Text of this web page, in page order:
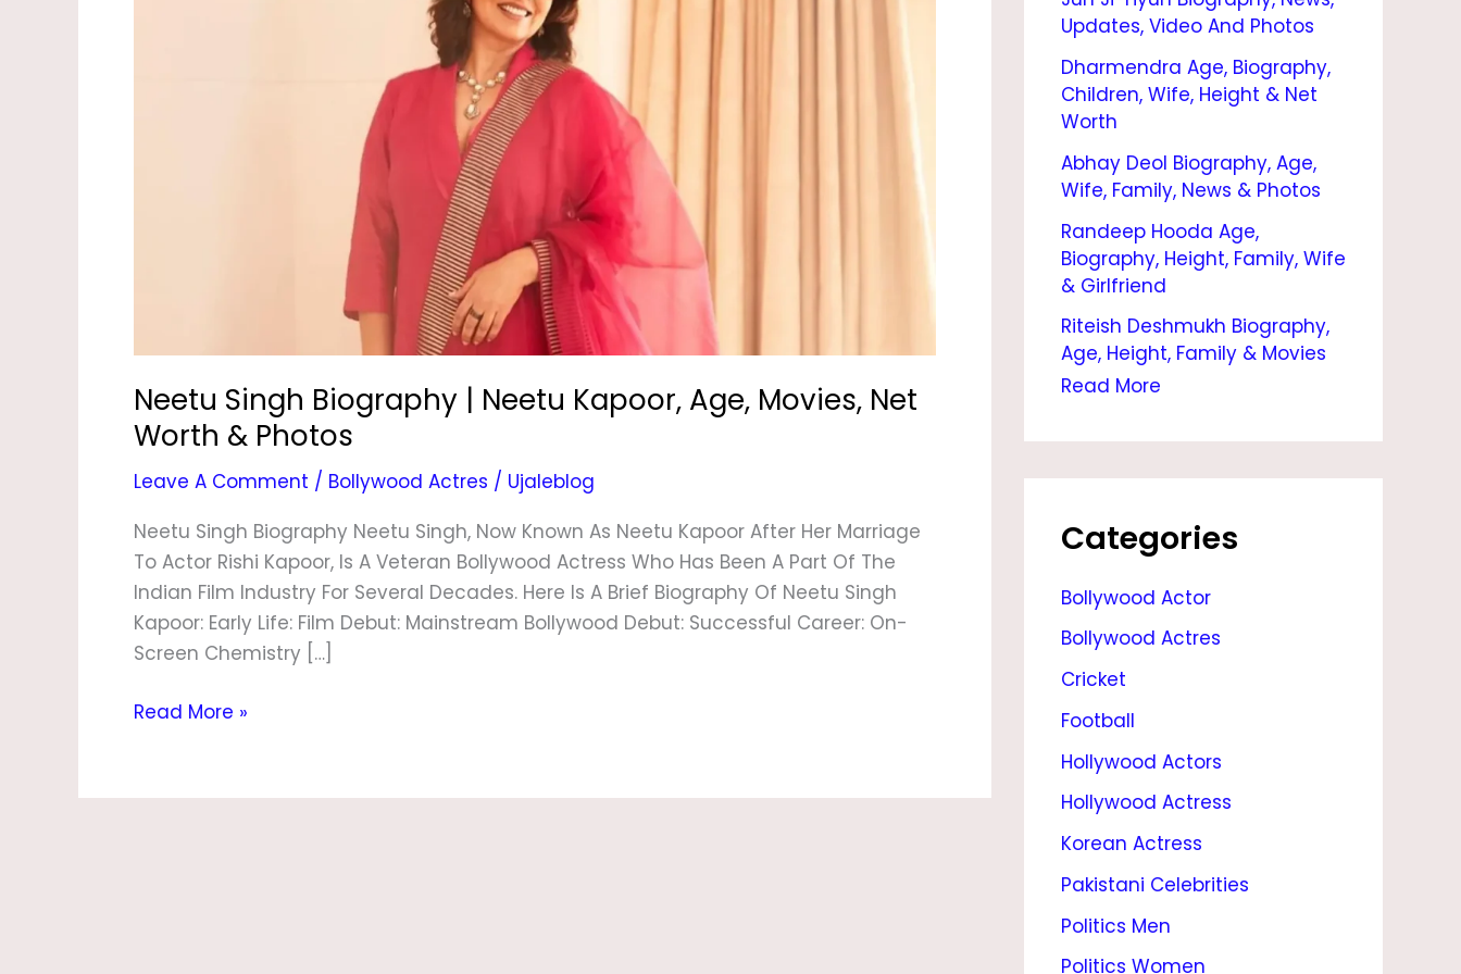
Neetu Singh Biography | Neetu Kapoor, Age, Movies, Net
Worth & Photos
Leave A Comment / Bollywood Actres / Ujaleblog
Neetu Singh Biography Neetu Singh, Now Known As Neetu Kapoor After Her Marriage
To Actor Rishi Kapoor, Is A Veteran Bollywood Actress Who Has Been A Part Of The
Indian Film Industry For Several Decades. Here Is A Brief Biography Of Neetu Singh
Kapoor: Early Life: Film Debut: Mainstream Bollywood Debut: Successful Career: On-
Screen Chemistry […]
Read More »
Updates, Video And Photos
Dharmendra Age, Biography,
Children, Wife, Height & Net
Worth
Abhay Deol Biography, Age,
Wife, Family, News & Photos
Randeep Hooda Age,
Biography, Height, Family, Wife
& Girlfriend
Riteish Deshmukh Biography,
Age, Height, Family & Movies
Read More
O
R
P
H
Y
E
A
O
O
A
M
O
Categories
Bollywood Actor
Bollywood Actres
Cricket
Football
Hollywood Actors
Hollywood Actress
Korean Actress
Pakistani Celebrities
Politics Men
Politics Women